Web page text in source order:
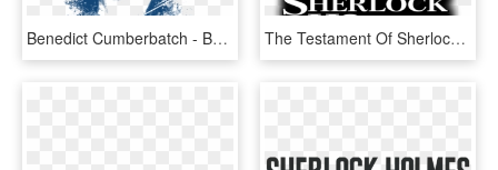
Benedict Cumberbatch - Benedict Cumberbatch Portrait Drawing, HD Png Download The Testament Of Sherlock Holmes - Sherlock Holmes Vs Jack, HD Png Download